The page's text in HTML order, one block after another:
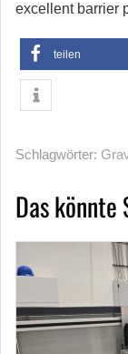
excellent barrier
teilen
Schlagwörter:
Das könnte